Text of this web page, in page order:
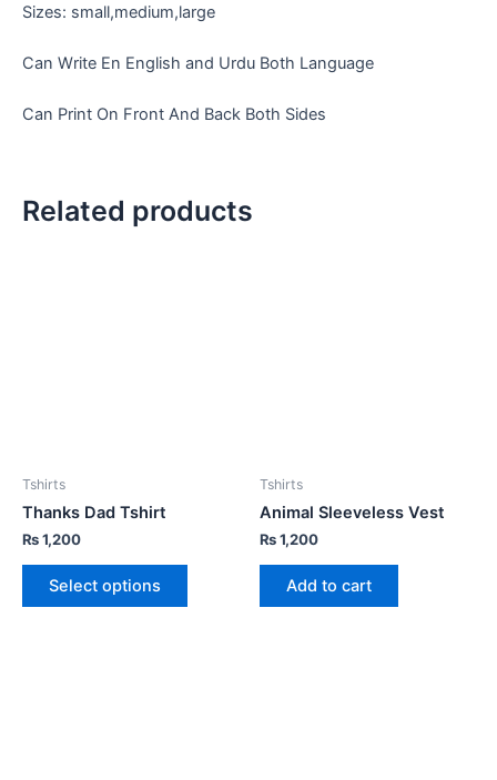
Sizes: small,medium,large
Can Write En English and Urdu Both Language
Can Print On Front And Back Both Sides
Related products
Tshirts
Thanks Dad Tshirt
₨1,200
Select options
Tshirts
Animal Sleeveless Vest
₨1,200
Add to cart